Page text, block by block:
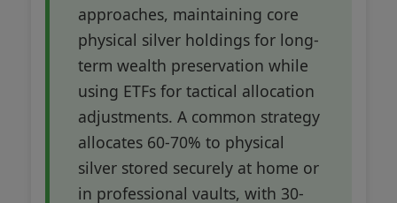
approaches, maintaining core
physical silver holdings for long-
term wealth preservation while
using ETFs for tactical allocation
adjustments. A common strategy
allocates 60-70% to physical
silver stored securely at home or
in professional vaults, with 30-